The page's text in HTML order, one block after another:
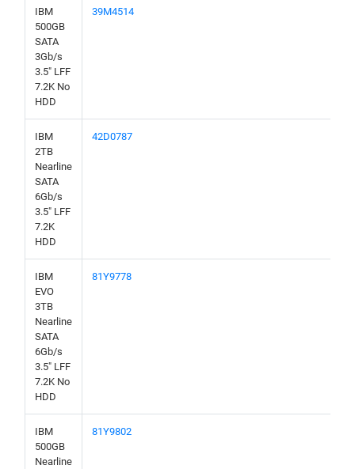
IBM
500GB
SATA
3Gb/s
3.5" LFF
7.2K No
HDD
39M4514
IBM
2TB
Nearline
SATA
6Gb/s
3.5" LFF
7.2K
HDD
42D0787
IBM
EVO
3TB
Nearline
SATA
6Gb/s
3.5" LFF
7.2K No
HDD
81Y9778
IBM
500GB
Nearline
81Y9802